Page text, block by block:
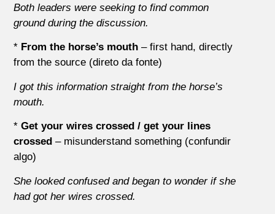
Both leaders were seeking to find common
ground during the discussion.
* From the horse’s mouth – first hand, directly
from the source (direto da fonte)
I got this information straight from the horse’s
mouth.
*Get your wires crossed / get your lines
crossed – misunderstand something (confundir
algo)
She looked confused and began to wonder if she
had got her wires crossed.